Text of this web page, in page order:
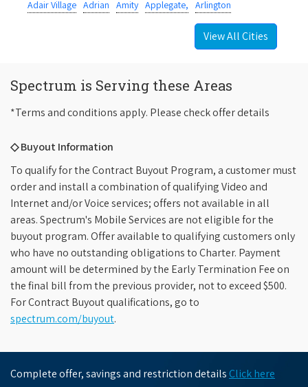
Adair Village Adrian Amity Applegate, Arlington
View All Cities
Spectrum is Serving these Areas
*Terms and conditions apply. Please check offer details
◇ Buyout Information
To qualify for the Contract Buyout Program, a customer must
order and install a combination of qualifying Video and
Internet and/or Voice services; offers not available in all
areas. Spectrum's Mobile Services are not eligible for the
buyout program. Offer available to qualifying customers only
who have no outstanding obligations to Charter. Payment
amount will be determined by the Early Termination Fee on
the final bill from the previous provider, not to exceed $500.
For Contract Buyout qualifications, go to
spectrum.com/buyout.
Complete offer, savings and restriction details Click here